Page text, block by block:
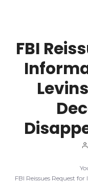
FBI
FBI Reissues Request